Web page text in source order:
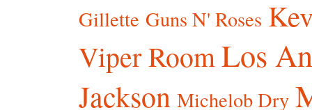
Gillette Guns N' Roses
Viper Room Los
Jackson Michelob Dry